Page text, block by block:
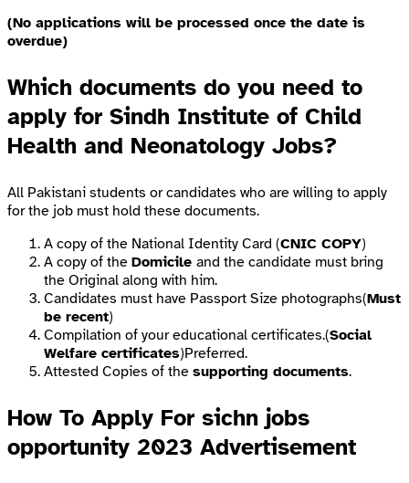
(No applications will be processed once the date is
overdue)
Which documents do you need to
apply for Sindh Institute of Child
Health and Neonatology Jobs?
All Pakistani students or candidates who are willing to apply
for the job must hold these documents.
A copy of the National Identity Card (CNIC COPY)
A copy of the Domicile and the candidate must bring
the Original along with him.
Candidates must have Passport Size photographs(Must
be recent)
Compilation of your educational certificates.(Social
Welfare certificates)Preferred.
Attested Copies of the supporting documents.
How To Apply For sichn jobs
opportunity 2023 Advertisement